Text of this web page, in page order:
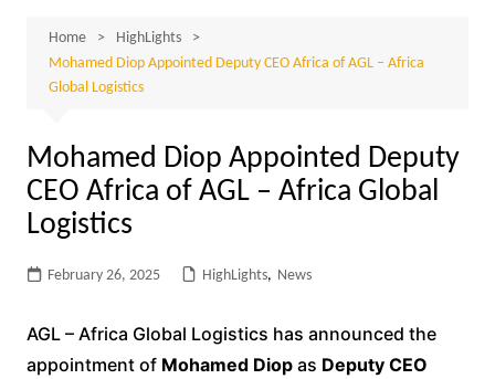
Home
HighLights
Mohamed Diop Appointed Deputy CEO Africa of AGL – Africa
Global Logistics
Mohamed Diop Appointed Deputy
CEO Africa of AGL – Africa Global
Logistics
February 26, 2025 HighLights, News
AGL – Africa Global Logistics has announced the
appointment of Mohamed Diopas Deputy CEO